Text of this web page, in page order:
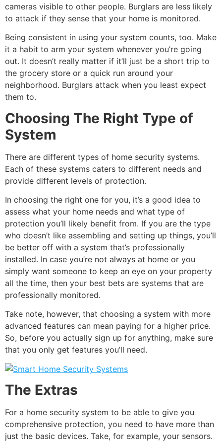
cameras visible to other people. Burglars are less likely
to attack if they sense that your home is monitored.
Being consistent in using your system counts, too. Make
it a habit to arm your system whenever you’re going
out. It doesn’t really matter if it’ll just be a short trip to
the grocery store or a quick run around your
neighborhood. Burglars attack when you least expect
them to.
Choosing The Right Type of
System
There are different types of home security systems.
Each of these systems caters to different needs and
provide different levels of protection.
In choosing the right one for you, it’s a good idea to
assess what your home needs and what type of
protection you’ll likely benefit from. If you are the type
who doesn’t like assembling and setting up things, you’ll
be better off with a system that’s professionally
installed. In case you’re not always at home or you
simply want someone to keep an eye on your property
all the time, then your best bets are systems that are
professionally monitored.
Take note, however, that choosing a system with more
advanced features can mean paying for a higher price.
So, before you actually sign up for anything, make sure
that you only get features you’ll need.
The Extras
For a home security system to be able to give you
comprehensive protection, you need to have more than
just the basic devices. Take, for example, your sensors.